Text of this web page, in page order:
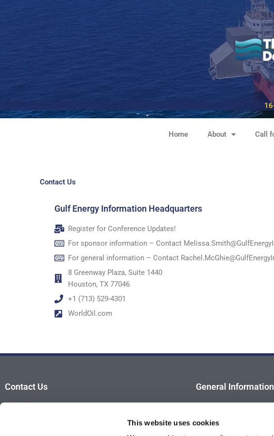
This website uses cookies
content
Home About Call
Contact Us
Gulf Energy Information Headquarters
Register for Conference Updates!
For sponsor information – Contact
For general information – Contact
8 Greenway Plaza, Suite 1440
Houston, TX 77046
+1 (713) 529-4301
WorldOil.com
Contact Us
Melissa.Smith@GulfEnergyInfo.com
General Information
Attendee Profile